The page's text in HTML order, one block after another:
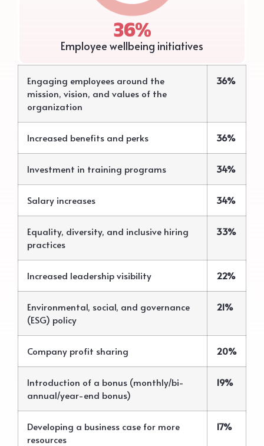
36%
Employee wellbeing initiatives
Engaging employees around the
mission, vision, and values of the
organization
36%
Increased benefits and perks 36%
Investment in training programs 34%
Salary increases 34%
Equality, diversity, and inclusive hiring
practices
33%
Increased leadership visibility 22%
Environmental, social, and governance
(ESG) policy
21%
Company profit sharing 20%
Introduction of a bonus (monthly/bi-
annual/year-end bonus)
19%
Developing a business case for more
resources
17%